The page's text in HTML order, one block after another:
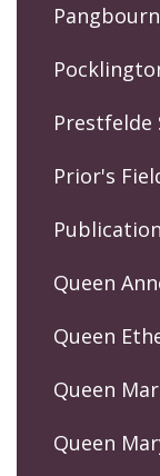
Prestfelde
Prior's
Queen
Queen
Queen
Queen